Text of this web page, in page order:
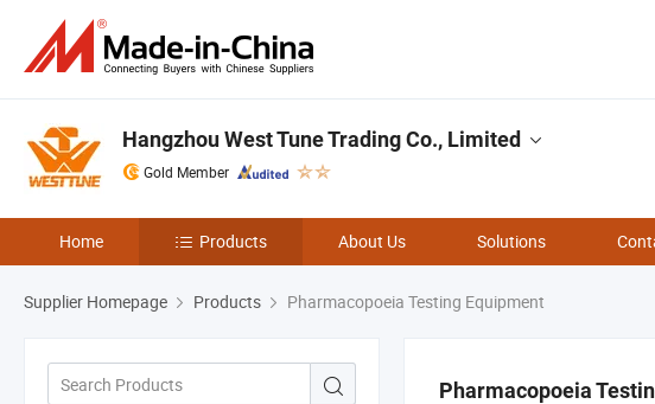
Hangzhou West Tune Trading Co., Limited
Gold Member
Home Products About Us Solutions
Supplier Homepage Products Pharmacopoeia Testing Equipment
Pharmacopoeia